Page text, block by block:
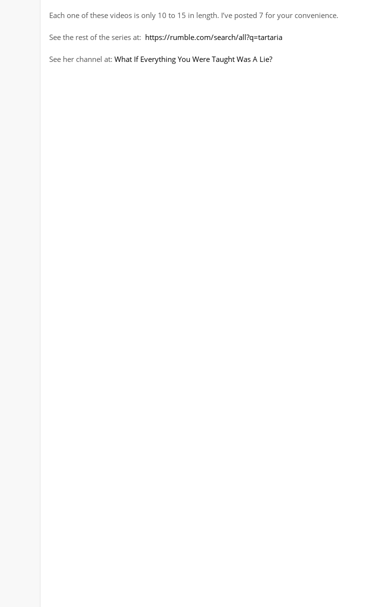
Each one of these videos is only 10 to 15 in length. I’ve posted 7 for your convenience.
See the rest of the series at: https://rumble.com/search/all?q=tartaria
See her channel at: What If Everything You Were Taught Was A Lie?